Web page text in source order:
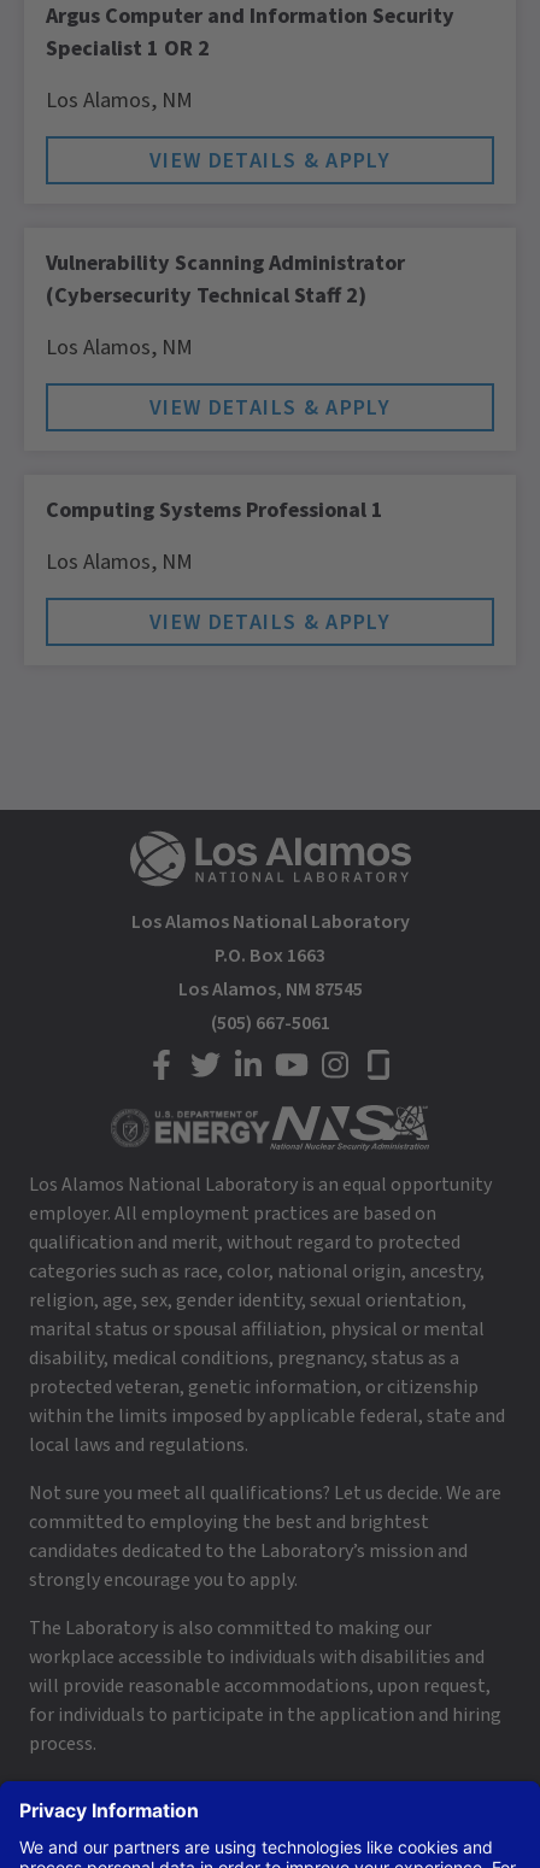
Argus Computer and Information Security
Specialist 1 OR 2
Los Alamos, NM
Vulnerability Scanning Administrator
(Cybersecurity Technical Staff 2)
Los Alamos, NM
Computing Systems Professional 1
Los Alamos, NM
Los Alamos National Laboratory
P.O. Box 1663
Los Alamos, NM 87545
(505) 667-5061
LANL on Facebook
LANL on Twitter
LANL on LinkedIn
LANL on YouTube
LANL on Instagram
LANL on Glassdoor
Los Alamos National Laboratory is an equal opportunity
employer. All employment practices are based on
qualification and merit, without regard to protected
categories such as race, color, national origin, ancestry,
religion, age, sex, gender identity, sexual orientation,
marital status or spousal affiliation, physical or mental
disability, medical conditions, pregnancy, status as a
protected veteran, genetic information, or citizenship
within the limits imposed by applicable federal, state and
local laws and regulations.
Not sure you meet all qualifications? Let us decide. We are
committed to employing the best and brightest
candidates dedicated to the Laboratory’s mission and
strongly encourage you to apply.
The Laboratory is also committed to making our
workplace accessible to individuals with disabilities and
will provide reasonable accommodations, upon request,
for individuals to participate in the application and hiring
process.
applyhelp@lanl.govor call